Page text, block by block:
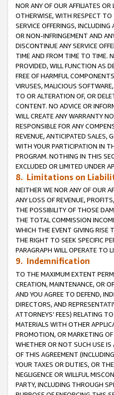
NOR ANY OF OUR AFFILIATES
OTHERWISE, WITH RESPECT TO
SERVICE OFFERINGS,
OR NON-INFRINGEMENT AND
DISCONTINUE ANY SERVICE
TIME AND FROM TIME TO TIME.
PROVIDED, WILL FUNCTION AS
FREE OF HARMFUL
VIRUSES, MALICIOUS
TO OR ALTERATION OF, OR
CONTENT. NO ADVICE OR
WILL CREATE ANY WARRANTY
RESPONSIBLE FOR ANY
REVENUE, ANTICIPATED SALES,
WITH YOUR PARTICIPATION IN
PROGRAM. NOTHING IN THIS
EXCLUDED OR LIMITED UNDER
8. Limitations on
NEITHER WE NOR ANY OF OUR
ANY LOSS OF REVENUE,
THE POSSIBILITY OF THOSE
THE TOTAL COMMISSION
WHICH THE EVENT GIVING RISE
THE RIGHT TO SEEK SPECIFIC
PARAGRAPH WILL OPERATE TO
9. Indemnification
TO THE MAXIMUM EXTENT
CREATION, MAINTENANCE, OR
AND YOU AGREE TO DEFEND,
DIRECTORS, AND
ATTORNEYS’ FEES) RELATING
MATERIALS WITH OTHER
PROMOTION, OR MARKETING
WHETHER OR NOT SUCH USE IS
OF THIS AGREEMENT
YOUR TAXES OR DUTIES, OR
NEGLIGENCE OR WILLFUL
PARTY, INCLUDING THROUGH